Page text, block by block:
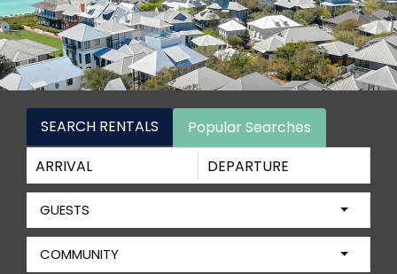
SEARCH RENTALS Popular Searches
GUESTS
COMMUNITY